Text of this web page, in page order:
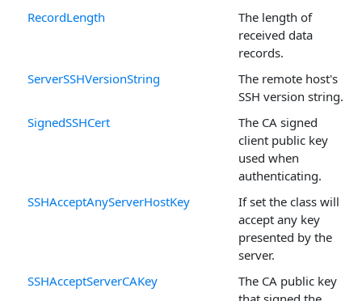
RecordLength
The length of
received data
records.
ServerSSHVersionString
The remote host's
SSH version string.
SignedSSHCert
The CA signed
client public key
used when
authenticating.
SSHAcceptAnyServerHostKey
If set the class will
accept any key
presented by the
server.
SSHAcceptServerCAKey
The CA public key